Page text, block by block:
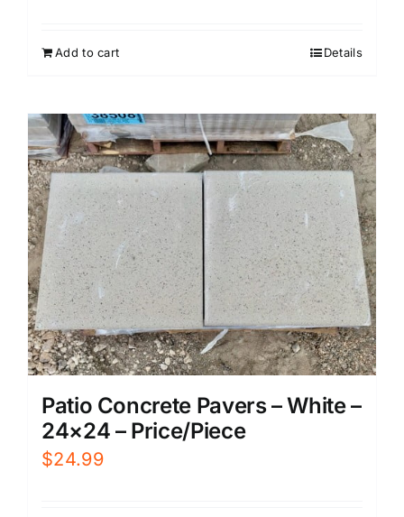
Add to cart Details
Patio Concrete Pavers – White –
24×24 – Price/Piece
$24.99